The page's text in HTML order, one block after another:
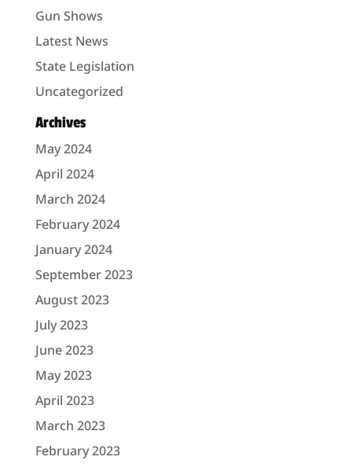
Gun Shows
Latest News
State Legislation
Uncategorized
Archives
May 2024
April 2024
March 2024
February 2024
January 2024
September 2023
August 2023
July 2023
June 2023
May 2023
April 2023
March 2023
February 2023